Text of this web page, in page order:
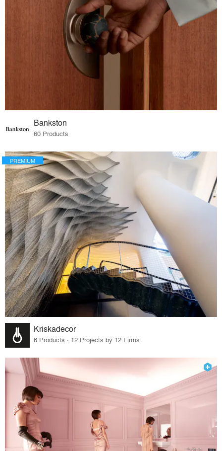
Bankston
60 Products
PREMIUM
Kriskadecor
6 Products · 12 Projects by 12 Firms